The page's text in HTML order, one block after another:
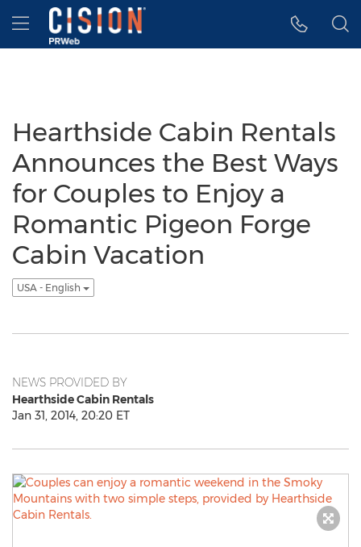
Accessibility Statement
Skip Navigation
Hamburger menu
Hearthside Cabin Rentals
Announces the Best Ways
for Couples to Enjoy a
Romantic Pigeon Forge
Cabin Vacation
USA - English
NEWS PROVIDED BY
Hearthside Cabin Rentals
Jan 31, 2014, 20:20 ET